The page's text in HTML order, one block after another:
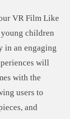
VR Film Like
children
in an engaging
will
with the
users to
and